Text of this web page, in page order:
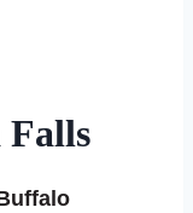
Falls